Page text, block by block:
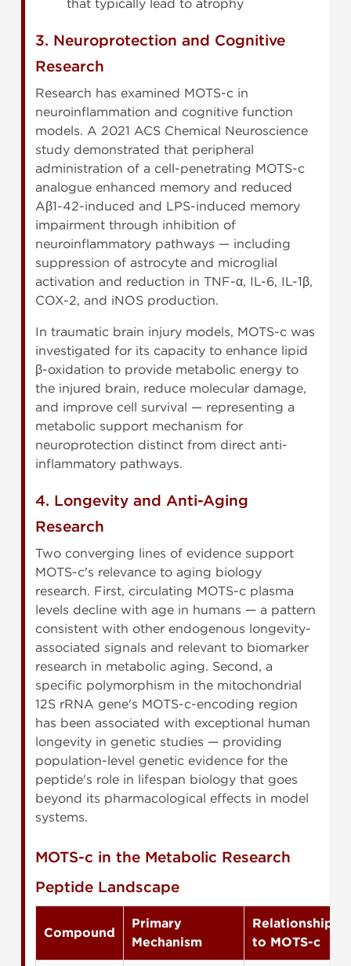
that typically lead to atrophy
3. Neuroprotection and Cognitive
Research
Research has examined MOTS-c in
neuroinflammation and cognitive function
models. A 2021 ACS Chemical Neuroscience
study demonstrated that peripheral
administration of a cell-penetrating MOTS-c
analogue enhanced memory and reduced
Aβ1-42-induced and LPS-induced memory
impairment through inhibition of
neuroinflammatory pathways — including
suppression of astrocyte and microglial
activation and reduction in TNF-α, IL-6, IL-1β,
COX-2, and iNOS production.
In traumatic brain injury models, MOTS-c was
investigated for its capacity to enhance lipid
β-oxidation to provide metabolic energy to
the injured brain, reduce molecular damage,
and improve cell survival — representing a
metabolic support mechanism for
neuroprotection distinct from direct anti-
inflammatory pathways.
4. Longevity and Anti-Aging
Research
Two converging lines of evidence support
MOTS-c's relevance to aging biology
research. First, circulating MOTS-c plasma
levels decline with age in humans — a pattern
consistent with other endogenous longevity-
associated signals and relevant to biomarker
research in metabolic aging. Second, a
specific polymorphism in the mitochondrial
12S rRNA gene's MOTS-c-encoding region
has been associated with exceptional human
longevity in genetic studies — providing
population-level genetic evidence for the
peptide's role in lifespan biology that goes
beyond its pharmacological effects in model
systems.
MOTS-c in the Metabolic Research
Peptide Landscape
Compound
Primary
Mechanism
Relationship
to MOTS-c